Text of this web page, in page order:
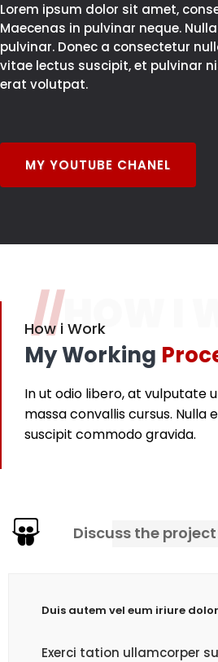
Lorem ipsum dolor sit amet,
Maecenas in pulvinar neque.
pulvinar. Donec a consectetur
vitae lectus suscipit, et pulvinar
erat volutpat.
MY YOUTUBE CHANEL
//HOW I
How i Work
My Working
In ut odio libero, at vulputate
massa convallis cursus. Nulla
suscipit commodo gravida.
Discuss the project
Duis autem vel eum iriure dolor
Exerci tation ullamcorper